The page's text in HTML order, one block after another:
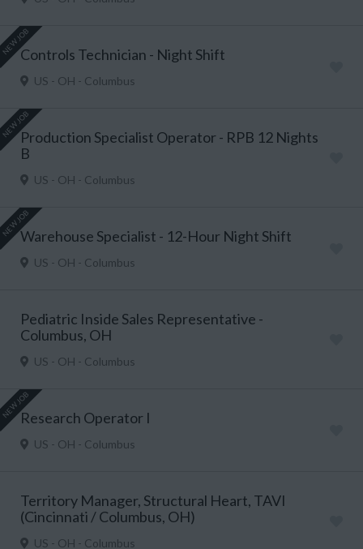
NEW JOBControls Technician - Night Shift
US - OH - Columbus
NEW JOBProduction Specialist Operator - RPB 12 Nights
B
US - OH - Columbus
NEW JOBWarehouse Specialist - 12-Hour Night Shift
US - OH - Columbus
Pediatric Inside Sales Representative -
Columbus, OH
US - OH - Columbus
NEW JOBResearch Operator I
US - OH - Columbus
Territory Manager, Structural Heart, TAVI
(Cincinnati / Columbus, OH)
US - OH - Columbus